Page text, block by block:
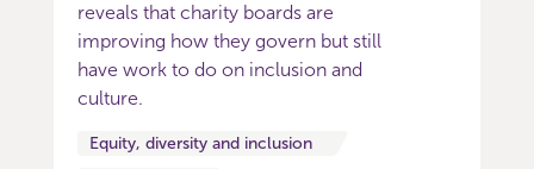
reveals that charity boards are
improving how they govern but still
have work to do on inclusion and
culture.
Equity, diversity and inclusion